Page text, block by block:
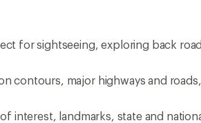
for sightseeing, exploring back
contours, major highways and
interest, landmarks, state and